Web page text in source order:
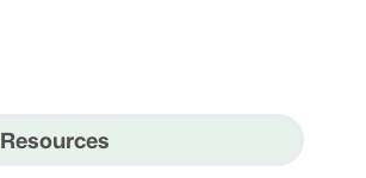
Resources